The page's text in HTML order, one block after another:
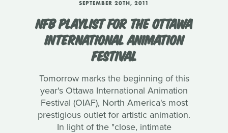
SEPTEMBER 20TH, 2011
NFB PLAYLIST FOR THE OTTAWA
INTERNATIONAL ANIMATION
FESTIVAL
Tomorrow marks the beginning of this
year's Ottawa International Animation
Festival (OIAF), North America's most
prestigious outlet for artistic animation.
In light of the "close, intimate